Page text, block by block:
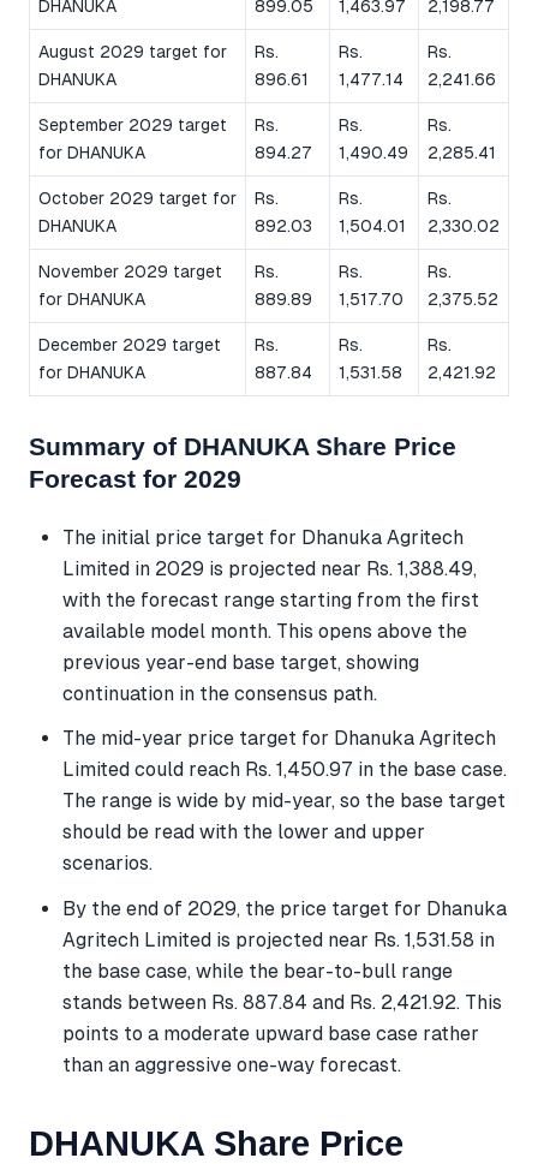
DHANUKA 899.05 1,463.97 2,198.77
August 2029 target for
DHANUKA
Rs.
896.61
Rs.
1,477.14
Rs.
2,241.66
September 2029 target
for DHANUKA
Rs.
894.27
Rs.
1,490.49
Rs.
2,285.41
October 2029 target for
DHANUKA
Rs.
892.03
Rs.
1,504.01
Rs.
2,330.02
November 2029 target
for DHANUKA
Rs.
889.89
Rs.
1,517.70
Rs.
2,375.52
December 2029 target
for DHANUKA
Rs.
887.84
Rs.
1,531.58
Rs.
2,421.92
Summary of DHANUKA Share Price
Forecast for 2029
The initial price target for Dhanuka Agritech
Limited in 2029 is projected near Rs. 1,388.49,
with the forecast range starting from the first
available model month. This opens above the
previous year-end base target, showing
continuation in the consensus path.
The mid-year price target for Dhanuka Agritech
Limited could reach Rs. 1,450.97 in the base case.
The range is wide by mid-year, so the base target
should be read with the lower and upper
scenarios.
By the end of 2029, the price target for Dhanuka
Agritech Limited is projected near Rs. 1,531.58 in
the base case, while the bear-to-bull range
stands between Rs. 887.84 and Rs. 2,421.92. This
points to a moderate upward base case rather
than an aggressive one-way forecast.
DHANUKA Share Price